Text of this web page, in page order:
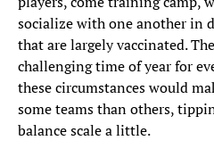
socialize with one another in
that are largely vaccinated.
challenging time of year for
these circumstances would
some teams than others,
balance scale a little.